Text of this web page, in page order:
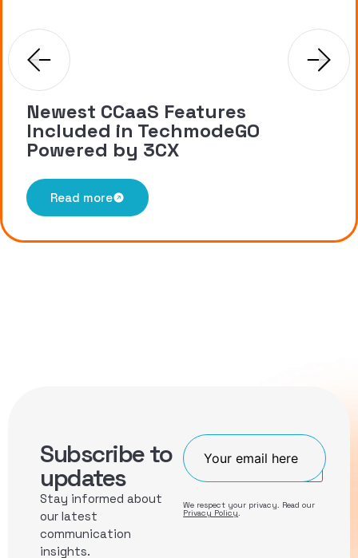
Newest CCaaS Features
Included in TechmodeGO
Powered by 3CX
Read more
Subscribe to
updates
Stay informed about
our latest
communication
insights.
Join
We respect your privacy. Read our
Privacy Policy.